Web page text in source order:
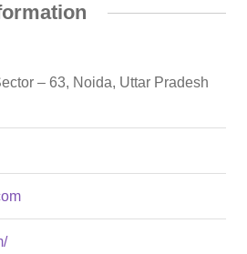
– 63, Noida, Uttar Pradesh